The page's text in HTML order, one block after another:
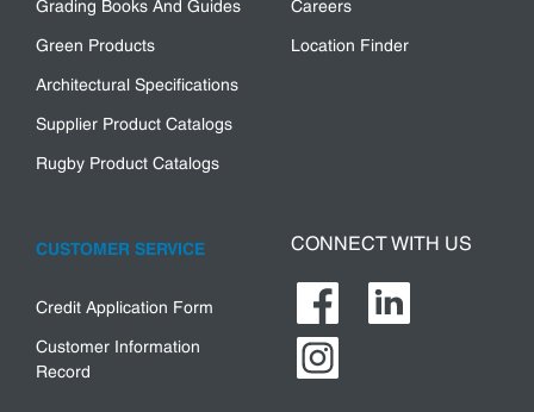
Grading Books And Guides
Green Products
Architectural Specifications
Supplier Product Catalogs
Rugby Product Catalogs
Careers
Location Finder
CUSTOMER SERVICE
Credit Application Form
Customer Information
Record
CONNECT WITH US